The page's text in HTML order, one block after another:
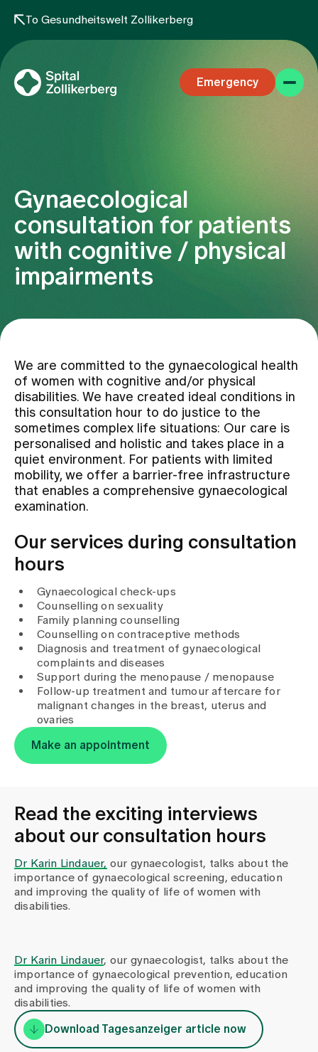
To Gesundheitswelt Zollikerberg
Emergency
Specialist areas
Stay
Events
About us
Latest news
Jobs & Career
Contact us
Baby gallery
Blog
Media
Publications
Gynaecological
consultation for patients
with cognitive / physical
impairments
We are committed to the gynaecological health
of women with cognitive and/or physical
disabilities. We have created ideal conditions in
this consultation hour to do justice to the
sometimes complex life situations: Our care is
personalised and holistic and takes place in a
quiet environment. For patients with limited
mobility, we offer a barrier-free infrastructure
that enables a comprehensive gynaecological
examination.
Our services during consultation
hours
Gynaecological check-ups
Counselling on sexuality
Family planning counselling
Counselling on contraceptive methods
Diagnosis and treatment of gynaecological
complaints and diseases
Support during the menopause / menopause
Follow-up treatment and tumour aftercare for
malignant changes in the breast, uterus and
ovaries
Make an appointment
Read the exciting interviews
about our consultation hours
Dr Karin Lindauer, our gynaecologist, talks about the
importance of gynaecological screening, education
and improving the quality of life of women with
disabilities.
Dr Karin Lindauer, our gynaecologist, talks about the
importance of gynaecological prevention, education
and improving the quality of life of women with
disabilities.
Download Tagesanzeiger article now